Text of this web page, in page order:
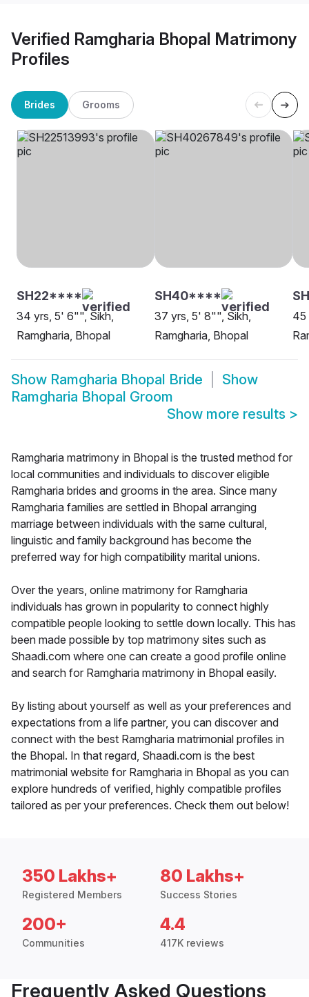
Verified Ramgharia Bhopal Matrimony
Profiles
Brides Grooms
SH22****
34 yrs, 5' 6"", Sikh,
Ramgharia, Bhopal
SH40****
37 yrs, 5' 8"", Sikh,
Ramgharia, Bhopal
45
Show Ramgharia Bhopal Bride
Show
Ramgharia Bhopal Groom
Show more results >
Ramgharia matrimony in Bhopal is the trusted method for
local communities and individuals to discover eligible
Ramgharia brides and grooms in the area. Since many
Ramgharia families are settled in Bhopal arranging
marriage between individuals with the same cultural,
linguistic and family background has become the
preferred way for high compatibility marital unions.
Over the years, online matrimony for Ramgharia
individuals has grown in popularity to connect highly
compatible people looking to settle down locally. This has
been made possible by top matrimony sites such as
Shaadi.com where one can create a good profile online
and search for Ramgharia matrimony in Bhopal easily.
By listing about yourself as well as your preferences and
expectations from a life partner, you can discover and
connect with the best Ramgharia matrimonial profiles in
the Bhopal. In that regard, Shaadi.com is the best
matrimonial website for Ramgharia in Bhopal as you can
explore hundreds of verified, highly compatible profiles
tailored as per your preferences. Check them out below!
350 Lakhs+
Registered Members
80 Lakhs+
Success Stories
200+
Communities
4.4
417K reviews
Frequently Asked Questions